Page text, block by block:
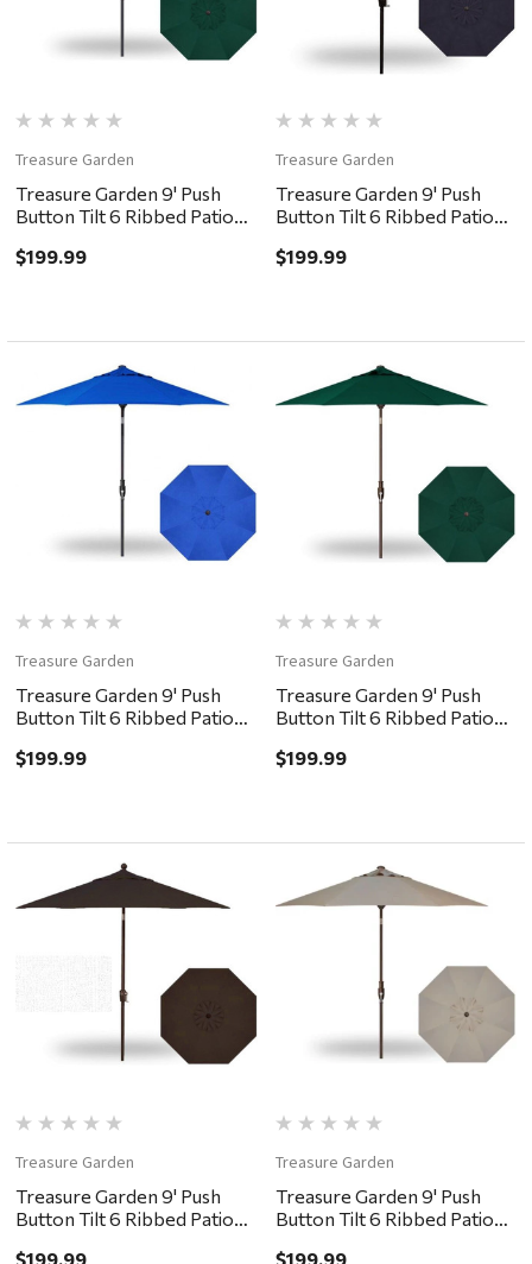
Treasure Garden
Treasure Garden 9' Push
Button Tilt 6 Ribbed Patio
Green
$199.99
Treasure Garden
Treasure Garden 9' Push
Button Tilt 6 Ribbed Patio
$199.99
Treasure Garden
Treasure Garden 9' Push
Button Tilt 6 Ribbed Patio
$199.99
Treasure Garden
Treasure Garden 9' Push
Button Tilt 6 Ribbed Patio
Green
$199.99
Treasure Garden
Treasure Garden 9' Push
Button Tilt 6 Ribbed Patio
$199.99
Treasure Garden
Treasure Garden 9' Push
Button Tilt 6 Ribbed Patio
$199.99